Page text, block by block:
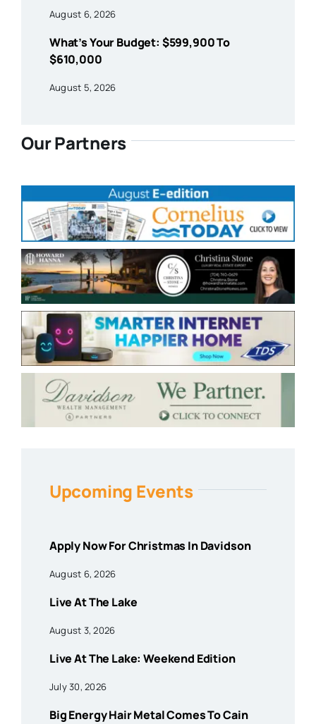
August 6, 2026
What’s Your Budget: $599,900 To
$610,000
August 5, 2026
Our Partners
Upcoming Events
Apply Now For Christmas In Davidson
August 6, 2026
Live At The Lake
August 3, 2026
Live At The Lake: Weekend Edition
July 30, 2026
Big Energy Hair Metal Comes To Cain